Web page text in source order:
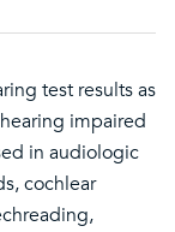
test results as
impaired
in audiologic
cochlear